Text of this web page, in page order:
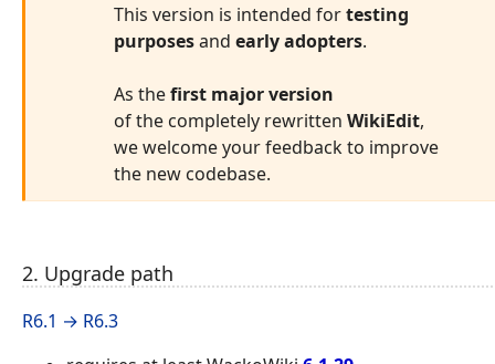
This version is intended fortesting
purposesandearly adopters.
As thefirst major version
of the completely rewrittenWikiEdit,
we welcome your feedback to improve
the new codebase.
2. Upgrade path
R6.1 → R6.3